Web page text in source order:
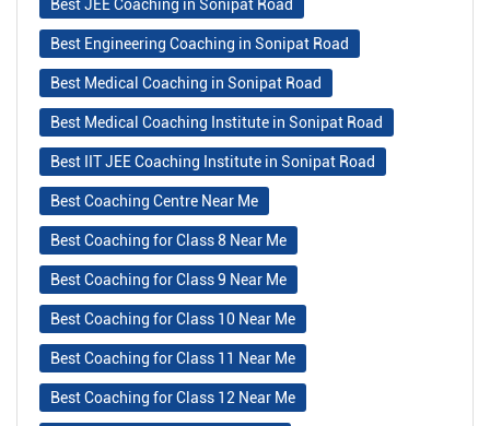
Best JEE Coaching in Sonipat Road
Best Engineering Coaching in Sonipat Road
Best Medical Coaching in Sonipat Road
Best Medical Coaching Institute in Sonipat Road
Best IIT JEE Coaching Institute in Sonipat Road
Best Coaching Centre Near Me
Best Coaching for Class 8 Near Me
Best Coaching for Class 9 Near Me
Best Coaching for Class 10 Near Me
Best Coaching for Class 11 Near Me
Best Coaching for Class 12 Near Me